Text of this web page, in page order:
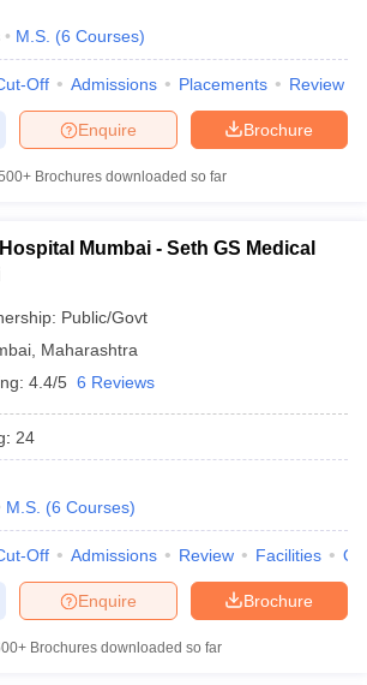
AIIMS BSc Nursing Result
Colleges in ChennaiMedical Colleges in
in India
M.S. (6 Courses)
Off Admissions Placements Review
Brochure
Enquire
Brochures downloaded so far
Mumbai - Seth GS Medical
Public/Govt
Maharashtra
4.4/5 6 Reviews
: 24
M.S. (6 Courses)
Off Admissions Review Facilities
Brochure
Enquire
Brochures downloaded so far